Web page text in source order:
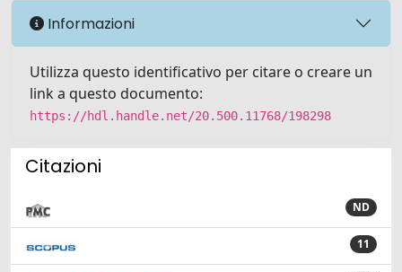
Informazioni
Utilizza questo identificativo per citare o creare un
link a questo documento:
https://hdl.handle.net/20.500.11768/198298
Citazioni
ND
11